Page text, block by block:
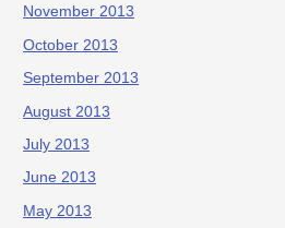
November 2013
October 2013
September 2013
August 2013
July 2013
June 2013
May 2013